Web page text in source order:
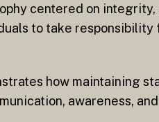
centered on
to take
how maintaining
awareness,